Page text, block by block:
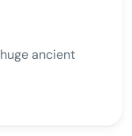
ancient